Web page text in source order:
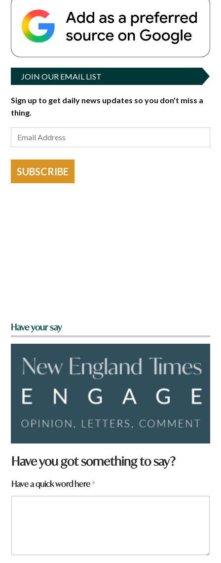
JOIN OUR EMAIL LIST
Sign up to get daily news updates so you don't miss a
thing.
SUBSCRIBE
Have your say
Have you got something to say?
Have a quick word here*